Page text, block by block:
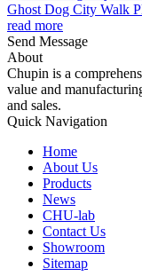
Ghost Dog City Walk
read more
Send Message
About
Chupin is a
value and
and sales.
Quick Navigation
Home
About Us
Products
News
CHU-lab
Contact Us
Showroom
Sitemap